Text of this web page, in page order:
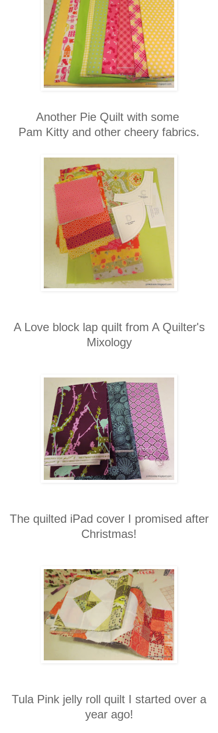
Another Pie Quilt with some
Pam Kitty and other cheery fabrics.
A Love block lap quilt from A Quilter's
Mixology
The quilted iPad cover I promised after
Christmas!
Tula Pink jelly roll quilt I started over a
year ago!